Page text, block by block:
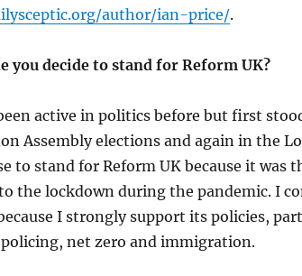
author/ian-price/.
you decide to stand for Reform UK?
active in politics before but first
Assembly elections and again in the
to stand for Reform UK because it was
the lockdown during the pandemic. I
I strongly support its policies,
net zero and immigration.